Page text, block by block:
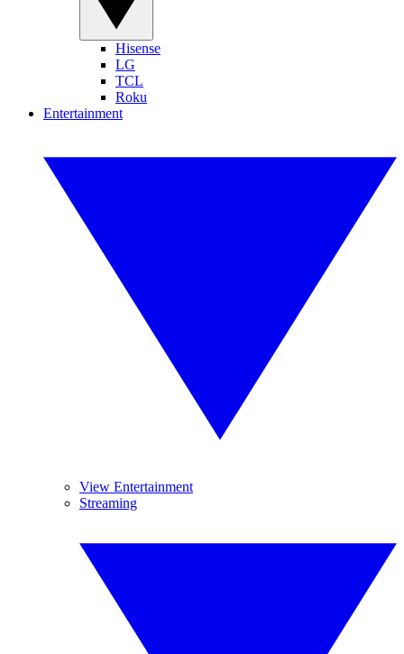
Hisense
LG
TCL
Roku
Entertainment
View Entertainment
Streaming